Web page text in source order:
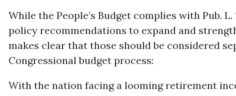
While the People’s Budget complies with Pub. L.
policy recommendations to expand and
makes clear that those should be considered
Congressional budget process:
With the nation facing a looming retirement